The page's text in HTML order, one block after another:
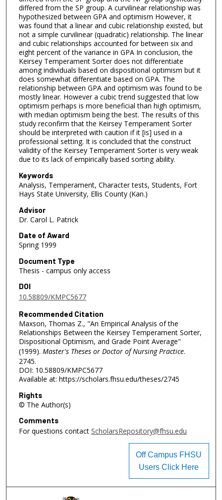
differed from the SP group. A curvilinear relationship was
hypothesized between GPA and optimism However, it
was found that a linear and cubic relationship existed, but
not a simple curvilinear (quadratic) relationship. The linear
and cubic relationships accounted for between six and
eight percent of the variance in GPA In conclusion, the
Keirsey Temperament Sorter does not differentiate
among individuals based on dispositional optimism but it
does somewhat differentiate based on GPA. The
relationship between GPA and optimism was found to be
mostly linear. However a cubic trend suggested that low
optimism perhaps is more beneficial than high optimism,
with median optimism being the best. The results of this
study reconfirm that the Keirsey Temperament Sorter
should be interpreted with caution if it [is] used in a
professional setting. It is concluded that the construct
validity of the Keirsey Temperament Sorter is very weak
due to its lack of empirically based sorting ability.
Keywords
Analysis, Temperament, Character tests, Students, Fort
Hays State University, Ellis County (Kan.)
Advisor
Dr. Carol L. Patrick
Date of Award
Spring 1999
Document Type
Thesis - campus only access
DOI
10.58809/KMPC5677
Recommended Citation
Maxson, Thomas Z., "An Empirical Analysis of the
Relationships Between the Keirsey Temperament Sorter,
Dispositional Optimism, and Grade Point Average"
(1999). Master's Theses or Doctor of Nursing Practice.
2745.
DOI: 10.58809/KMPC5677
Available at: https://scholars.fhsu.edu/theses/2745
Rights
© The Author(s)
Comments
For questions contact ScholarsRepository@fhsu.edu
Off Campus FHSU
Users Click Here